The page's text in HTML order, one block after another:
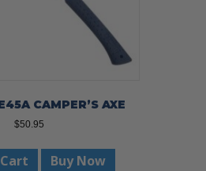
CAMPER’S AXE
$50.95
Buy Now